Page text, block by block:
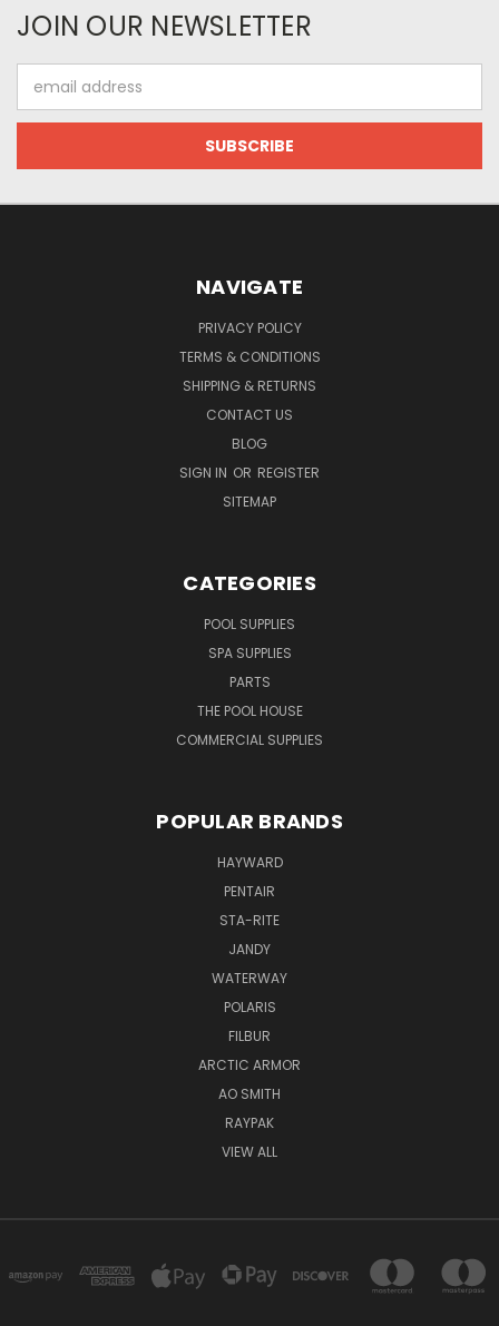
JOIN OUR NEWSLETTER
Address
NAVIGATE
PRIVACY POLICY
TERMS & CONDITIONS
SHIPPING & RETURNS
CONTACT US
BLOG
SIGN IN OR REGISTER
SITEMAP
CATEGORIES
POOL SUPPLIES
SPA SUPPLIES
PARTS
THE POOL HOUSE
COMMERCIAL SUPPLIES
POPULAR BRANDS
HAYWARD
PENTAIR
STA-RITE
JANDY
WATERWAY
POLARIS
FILBUR
ARCTIC ARMOR
AO SMITH
RAYPAK
VIEW ALL